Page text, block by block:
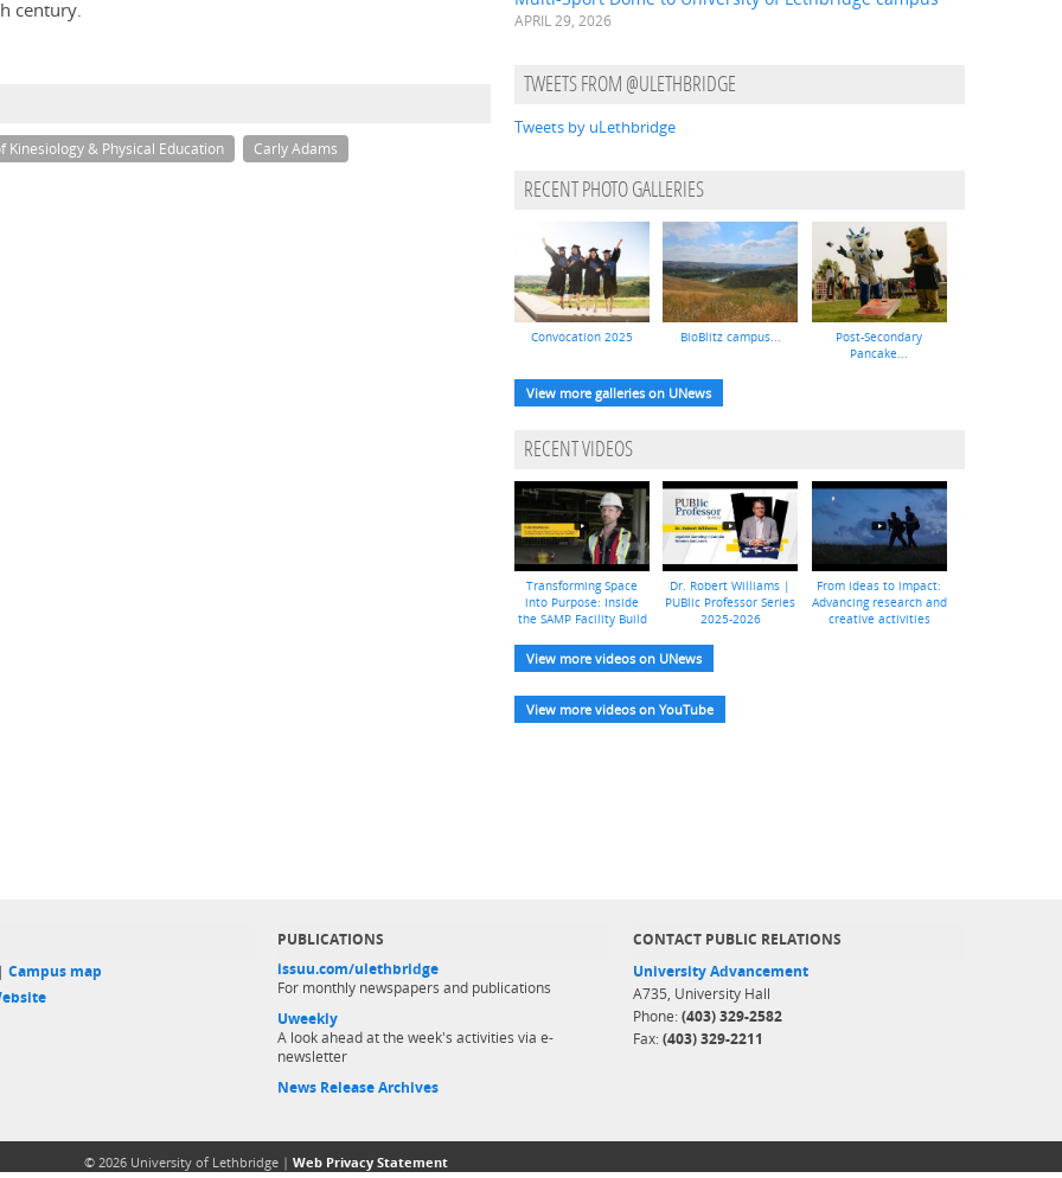
century.
Kinesiology & Physical Education Carly Adams
APRIL 29, 2026
TWEETS FROM @ULETHBRIDGE
Tweets by uLethbridge
RECENT PHOTO GALLERIES
Convocation 2025 BioBlitz campus...
Post-Secondary
Pancake...
View more galleries on UNews
RECENT VIDEOS
Transforming Space
into Purpose: Inside
the SAMP Facility Build
Dr. Robert Williams |
PUBlic Professor Series
2025-2026
From ideas to impact:
Advancing research and
creative activities
View more videos on UNews
View more videos on YouTube
Campus map
PUBLICATIONS
issuu.com/ulethbridge
For monthly newspapers and publications
Uweekly
A look ahead at the week's activities via e-
newsletter
News Release Archives
CONTACT PUBLIC RELATIONS
University Advancement
A735, University Hall
Phone: (403) 329-2582
Fax: (403) 329-2211
© 2026 University of Lethbridge | Web Privacy Statement